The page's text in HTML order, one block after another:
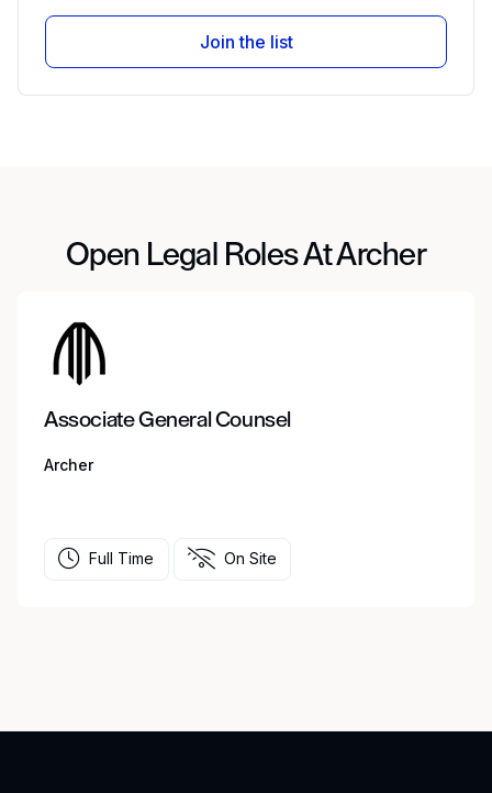
Join the list
Open Legal Roles At Archer
Associate General Counsel
Archer
Full Time On Site